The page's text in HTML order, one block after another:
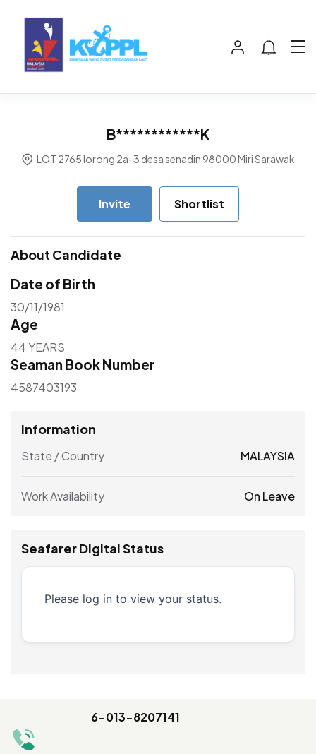
B************K
LOT 2765 lorong 2a-3 desa senadin 98000 Miri Sarawak
Invite Shortlist
About Candidate
Date of Birth
30/11/1981
Age
44 YEARS
Seaman Book Number
4587403193
Information
State / Country MALAYSIA
Work Availability On Leave
Seafarer Digital Status
Please log in to view your status.
6-013-8207141